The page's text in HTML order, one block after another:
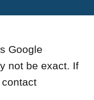
Google
not be exact. If